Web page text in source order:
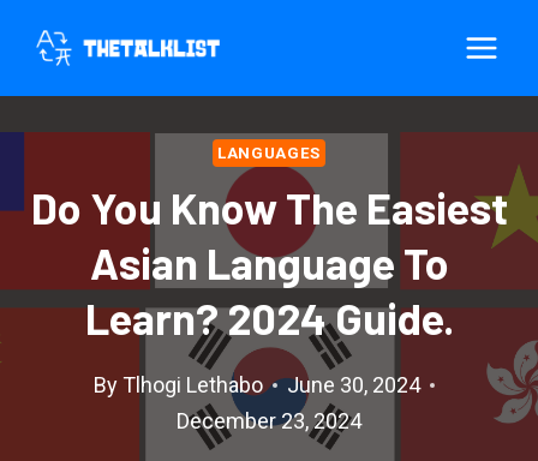
content
LANGUAGES
Do You Know The Easiest
Asian Language To
Learn? 2024 Guide.
ByTlhogi Lethabo
June 30, 2024
December 23, 2024